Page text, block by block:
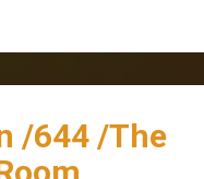
/644 /The